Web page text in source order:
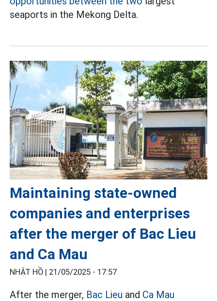
seaports in the Mekong Delta.
Maintaining state-owned
companies and enterprises
after the merger of Bac Lieu
and Ca Mau
NHẬT HỒ | 21/05/2025 - 17:57
After the merger, Bac Lieu and Ca Mau